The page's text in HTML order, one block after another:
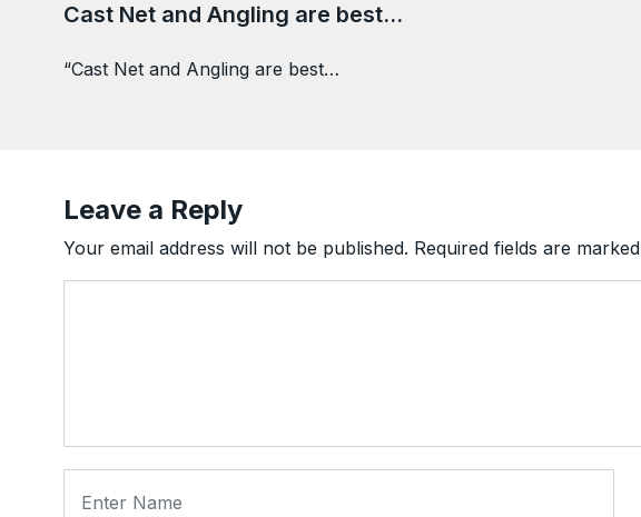
Cast Net and Angling are best…
“Cast Net and Angling are best…
Leave a Reply
Your email address will not be published. Required fields are marked